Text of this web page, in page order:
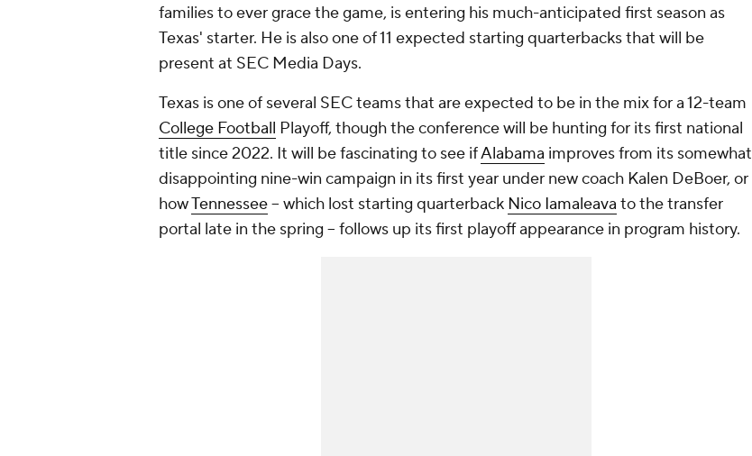
families to ever grace the game, is entering his much-anticipated first season as
Texas' starter. He is also one of 11 expected starting quarterbacks that will be
present at SEC Media Days.
Texas is one of several SEC teams that are expected to be in the mix for a 12-team
College Football Playoff, though the conference will be hunting for its first national
title since 2022. It will be fascinating to see ifAlabama improves from its somewhat
disappointing nine-win campaign in its first year under new coach Kalen DeBoer, or
howTennessee-- which lost starting quarterback Nico Iamaleava to the transfer
portal late in the spring -- follows up its first playoff appearance in program history.